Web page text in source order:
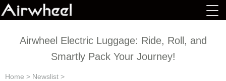
Airwheel Electric Luggage: Ride, Roll, and
Smartly Pack Your Journey!
Home > Newslist >